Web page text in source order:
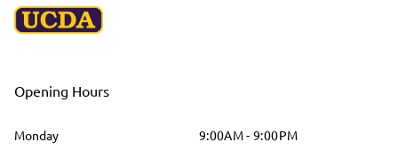
Opening Hours
Monday
9:00AM - 9:00PM